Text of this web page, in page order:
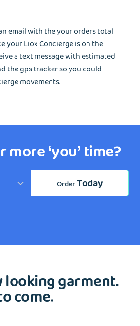
email with the your orders total
your Liox Concierge is on the
a text message with estimated
the gps tracker so you could
movements.
more ‘you’ time?
OrderToday
looking garment.
come.